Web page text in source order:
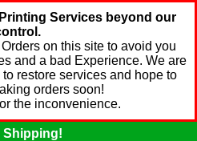
Services beyond our
on this site to avoid you
and a bad Experience. We are
restore services and hope to
orders soon!
the inconvenience.
Shipping!